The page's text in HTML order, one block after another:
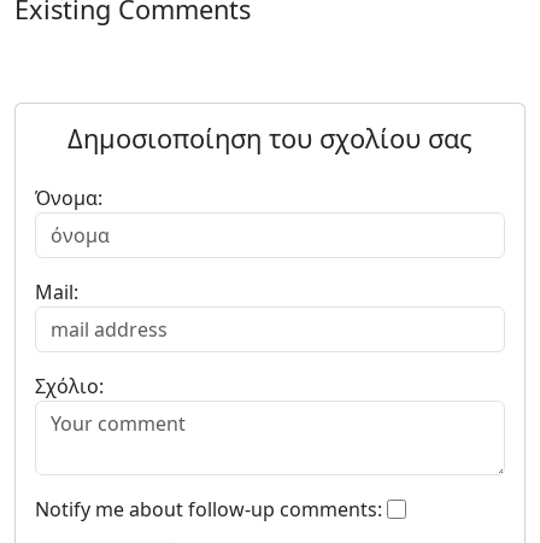
Existing Comments
Δημοσιοποίηση του σχολίου σας
Όνομα:
Mail:
Σχόλιο:
Notify me about follow-up comments: